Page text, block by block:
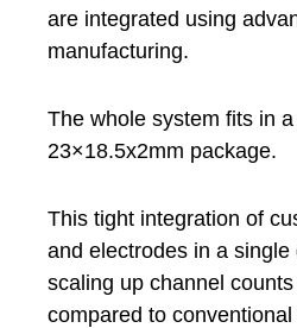
are integrated using
manufacturing.
The whole system fits in
23×18.5x2mm package.
This tight integration of
and electrodes in a
scaling up channel
compared to